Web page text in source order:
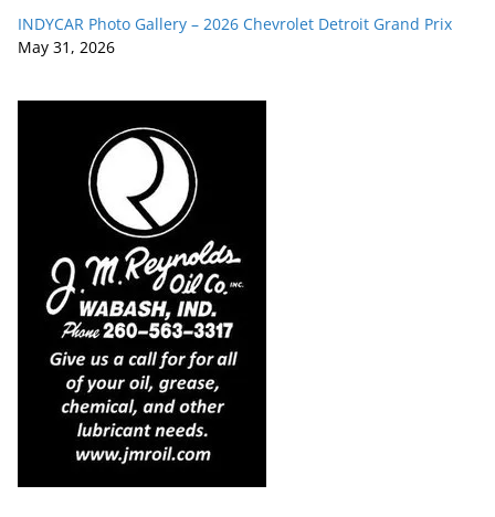
INDYCAR Photo Gallery – 2026 Chevrolet Detroit Grand Prix
May 31, 2026